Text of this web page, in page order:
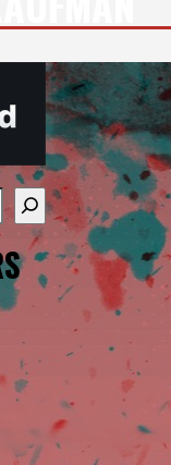
available use